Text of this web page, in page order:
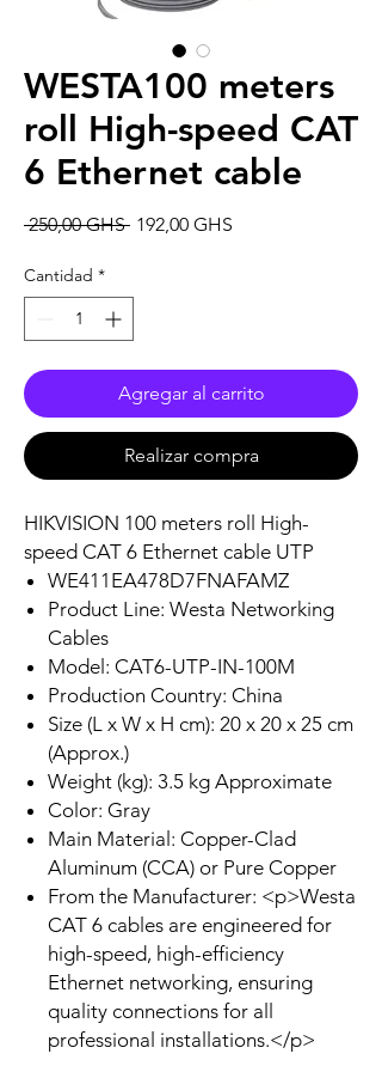
WESTA100 meters
roll High-speed CAT
6 Ethernet cable
250,00 GHS Precio
192,00 GHS
Cantidad *
Agregar al carrito
Realizar compra
HIKVISION 100 meters roll High-
speed CAT 6 Ethernet cable UTP
WE411EA478D7FNAFAMZ
Product Line: Westa Networking
Cables
Model: CAT6-UTP-IN-100M
Production Country: China
Size (L x W x H cm): 20 x 20 x 25 cm
(Approx.)
Weight (kg): 3.5 kg Approximate
Color: Gray
Main Material: Copper-Clad
Aluminum (CCA) or Pure Copper
From the Manufacturer: <p>Westa
CAT 6 cables are engineered for
high-speed, high-efficiency
Ethernet networking, ensuring
quality connections for all
professional installations.</p>